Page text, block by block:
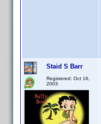
Staid S Barr
Registered: Oct 16,
2003